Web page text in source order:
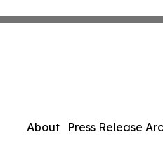
About Press Release